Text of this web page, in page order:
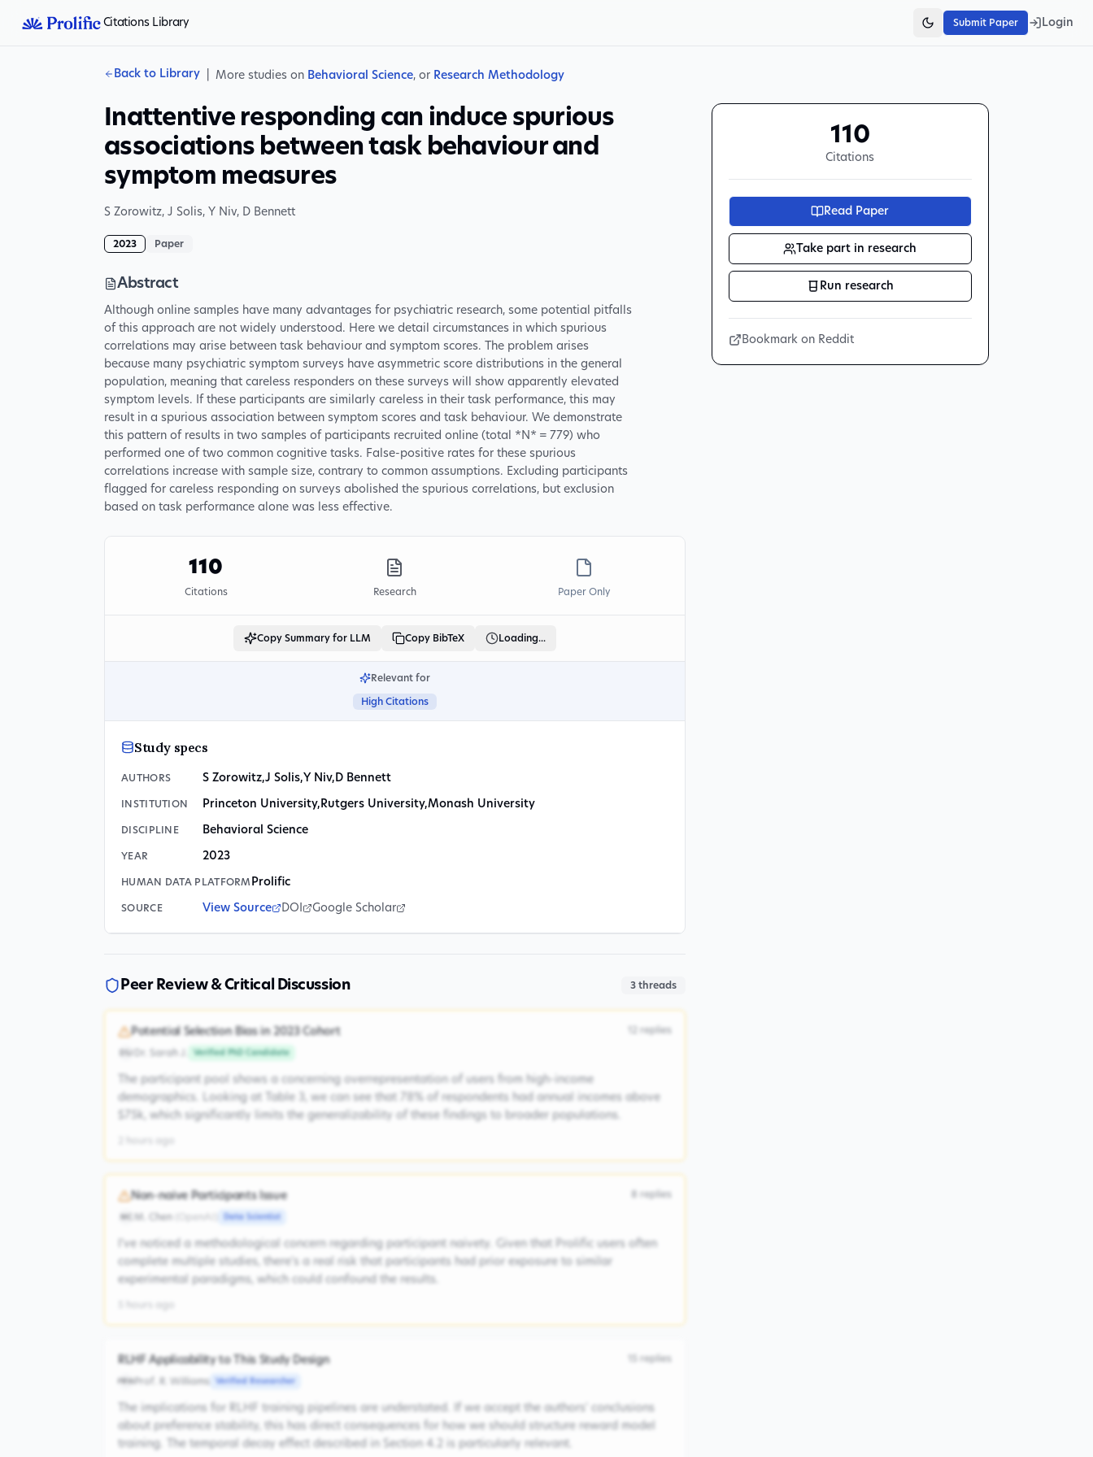
Citations Library Submit Paper Login
Back to Library More studies on Behavioral Science, or Research Methodology
Inattentive responding can induce spurious
associations between task behaviour and
symptom measures
S Zorowitz, J Solis, Y Niv, D Bennett
2023 Paper
Abstract
Although online samples have many advantages for psychiatric research, some potential pitfalls
of this approach are not widely understood. Here we detail circumstances in which spurious
correlations may arise between task behaviour and symptom scores. The problem arises
because many psychiatric symptom surveys have asymmetric score distributions in the general
population, meaning that careless responders on these surveys will show apparently elevated
symptom levels. If these participants are similarly careless in their task performance, this may
result in a spurious association between symptom scores and task behaviour. We demonstrate
this pattern of results in two samples of participants recruited online (total *N* = 779) who
performed one of two common cognitive tasks. False-positive rates for these spurious
correlations increase with sample size, contrary to common assumptions. Excluding participants
flagged for careless responding on surveys abolished the spurious correlations, but exclusion
based on task performance alone was less effective.
110
Citations Research Paper Only
Copy Summary for LLM Copy BibTeX Loading...
Relevant for
High Citations
Study specs
AUTHORS S Zorowitz,J Solis,Y Niv, D Bennett
INSTITUTION Princeton University, Rutgers University,Monash University
DISCIPLINE Behavioral Science
YEAR 2023
HUMAN DATA PLATFORM Prolific
SOURCE View Source DOI Google Scholar
Peer Review & Critical Discussion 3threads
Potential Selection Bias in 2023 Cohort
Dr. Sarah J. Verified PhD Candidate
replies
The participant pool shows a concerning overrepresentation of users from high-income
demographics. Looking at Table 3, we can see that 78% of respondents had annual incomes above
$75k, which significantly limits the generalizability of these findings to broader populations.
Non-naive Participants Issue
M. Chen Data Scientist
replies
I've noticed a methodological concern regarding participant naivety. Given that Prolific users often
complete multiple studies, there's a real risk that participants had prior exposure to similar
experimental paradigms, which could confound the results.
RLHF Applicability to This Study Design
Prof. R. Williams Verified Researcher
replies
The implications for RLHF training pipelines are understated. If we accept the authors' conclusions
about preference stability, this has direct consequences for how we should structure reward model
training. The temporal decay effect described in Section 4.2 is particularly relevant.
110
Citations
Read Paper
Take part in research
Run research
Bookmark on Reddit